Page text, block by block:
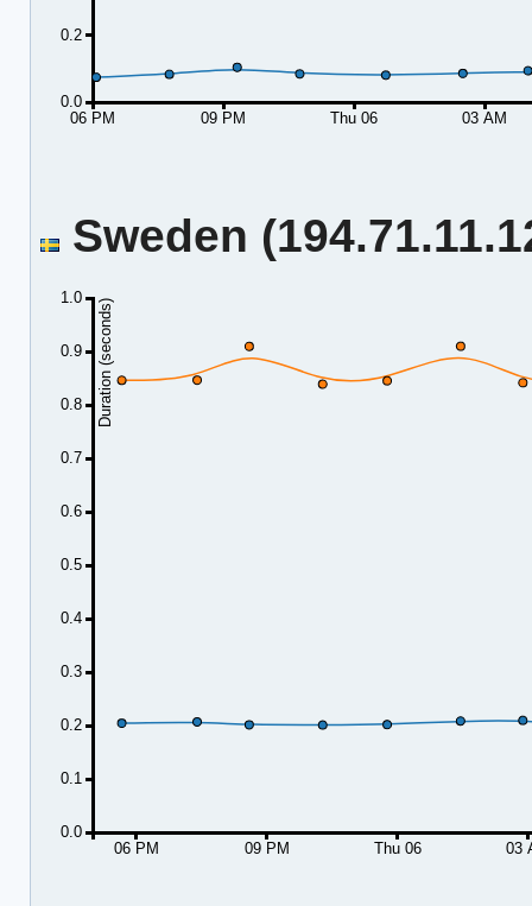
06 PM 09 PM Thu 06 03 AM
0.0
0.2
Sweden
06 PM 09 PM Thu 06 03
0.0
0.1
0.2
0.3
0.4
0.5
0.6
0.7
0.8
0.9
1.0
Duration (seconds)